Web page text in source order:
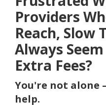
Providers
Reach, Slow
Always
Extra Fees?
You're not alone
help.